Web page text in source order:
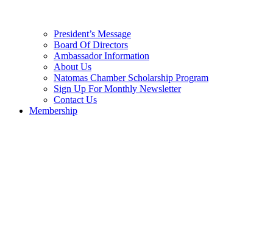
President’s Message
Board Of Directors
Ambassador Information
About Us
Natomas Chamber Scholarship Program
Sign Up For Monthly Newsletter
Contact Us
Membership